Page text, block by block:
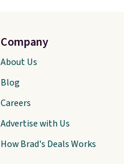
Company
About Us
Blog
Careers
Advertise with Us
How Brad's Deals Works